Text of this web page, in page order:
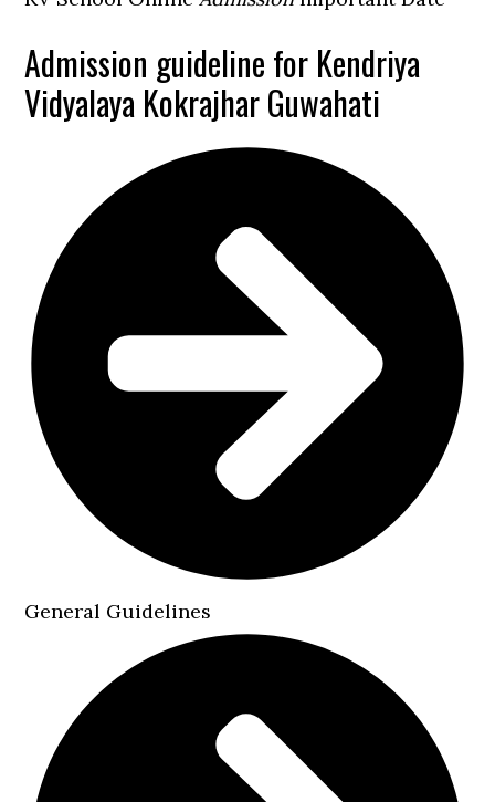
Admission guideline for Kendriya
Vidyalaya Kokrajhar Guwahati
General Guidelines